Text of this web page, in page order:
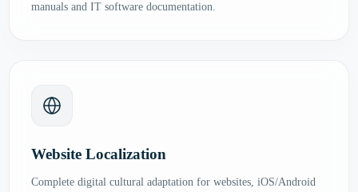
manuals and IT software documentation.
Website Localization
Complete digital cultural adaptation for websites, iOS/Android